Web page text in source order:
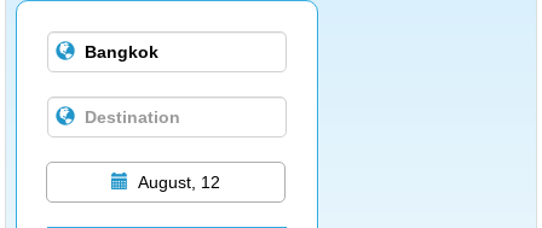
August, 12